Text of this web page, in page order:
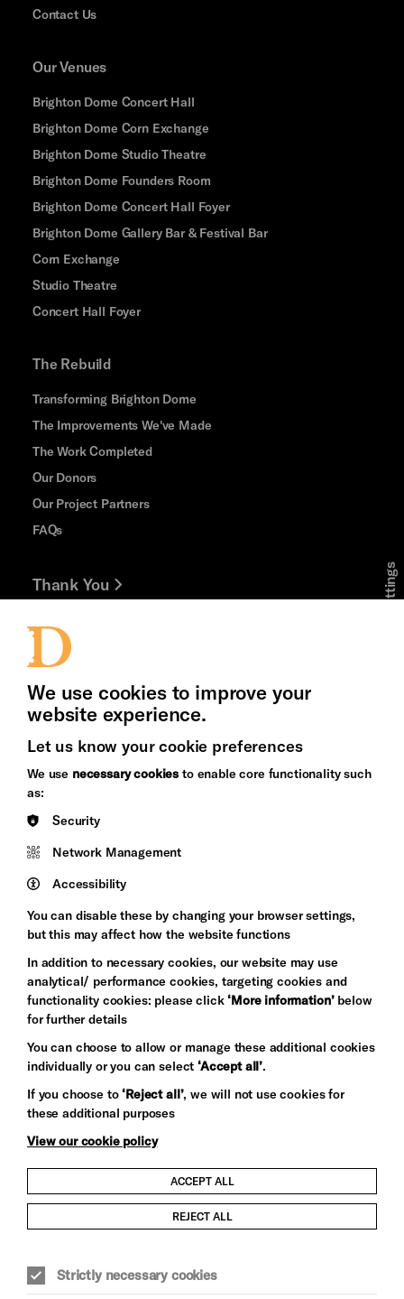
Contact Us
Our Venues
Brighton Dome Concert Hall
Brighton Dome Corn Exchange
Brighton Dome Studio Theatre
Brighton Dome Founders Room
Brighton Dome Concert Hall Foyer
Brighton Dome Gallery Bar & Festival Bar
Corn Exchange
Studio Theatre
Concert Hall Foyer
The Rebuild
Transforming Brighton Dome
The Improvements We've Made
The Work Completed
Our Donors
Our Project Partners
FAQs
Thank You
Jobs and Volunteering
Press Office
&s;
Council
Arts
Pebble
Trust
Let's get social
Child Protection and Safeguarding Policy
Trans Inclusion Statement
Cookie Settings
We use cookies to improve your
website experience.
Let us know your cookie preferences
We use necessary cookies to enable core functionality such
as:
Security
Network Management
Accessibility
You can disable these by changing your browser settings,
but this may affect how the website functions
In addition to necessary cookies, our website may use
analytical/ performance cookies, targeting cookies and
functionality cookies: please click‘More information’below
for further details
You can choose to allow or manage these additional cookies
individually or you can select‘Accept all’.
If you choose to‘Reject all’, we will not use cookies for
these additional purposes
View our cookie policy
ACCEPT ALL
REJECT ALL
Strictly necessary cookies